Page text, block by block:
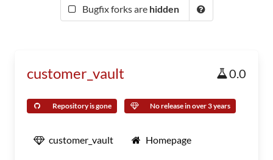
Bugfix forks are hidden
customer_vault 0.0
Repository is gone No release in over 3 years
customer_vault Homepage